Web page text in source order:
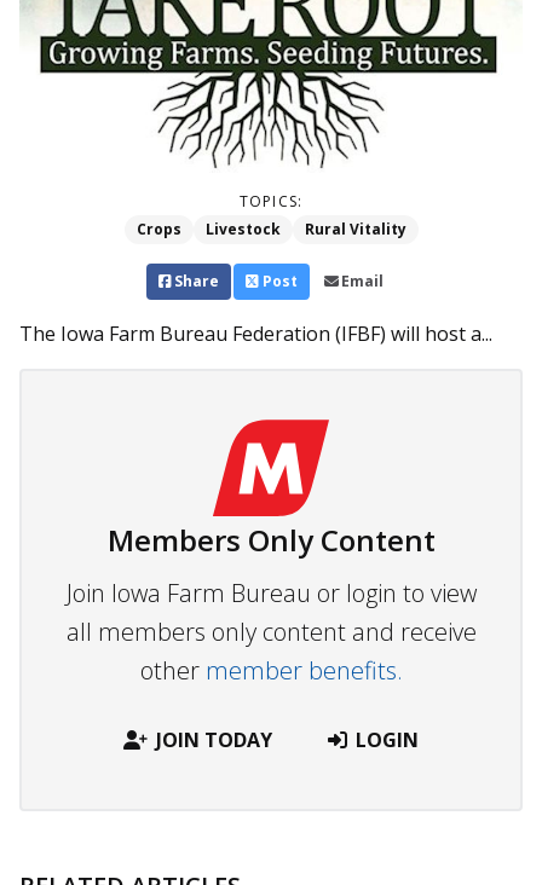
TOPICS:
Crops
Livestock Rural Vitality
Share Post Email
The Iowa Farm Bureau Federation (IFBF) will host a...
Members Only Content
Join Iowa Farm Bureau or login to view
all members only content and receive
other member benefits.
JOIN TODAY LOGIN